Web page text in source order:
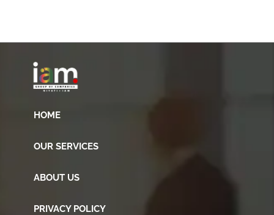
HOME
OUR SERVICES
ABOUT US
PRIVACY POLICY